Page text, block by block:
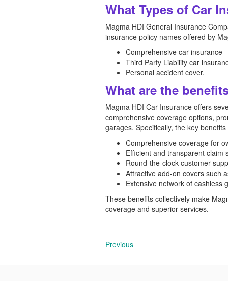
What Types of Car
Magma HDI General Insurance
insurance policy names offered by
Comprehensive car insurance
Third Party Liability car
Personal accident cover.
What are the
Magma HDI Car Insurance offers
comprehensive coverage options,
garages. Specifically, the key
Comprehensive coverage for
Efficient and transparent claim
Round-the-clock customer
Attractive add-on covers such
Extensive network of cashless
These benefits collectively make
coverage and superior services.
Previous